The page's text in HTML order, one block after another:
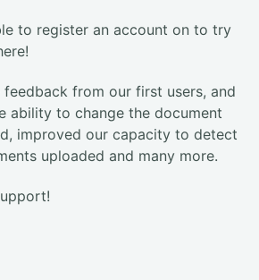
to register an account on to try
feedback from our first users, and
ability to change the document
improved our capacity to detect
uploaded and many more.